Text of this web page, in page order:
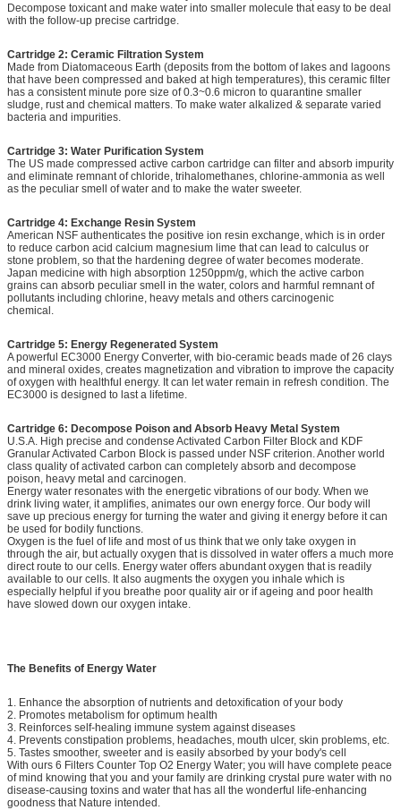
Decompose toxicant and make water into smaller molecule that easy to be deal
with the follow-up precise cartridge.
Cartridge 2: Ceramic Filtration System
Made from Diatomaceous Earth (deposits from the bottom of lakes and lagoons
that have been compressed and baked at high temperatures), this ceramic filter
has a consistent minute pore size of 0.3~0.6 micron to quarantine smaller
sludge, rust and chemical matters. To make water alkalized & separate varied
bacteria and impurities.
Cartridge 3: Water Purification System
The US made compressed active carbon cartridge can filter and absorb impurity
and eliminate remnant of chloride, trihalomethanes, chlorine-ammonia as well
as the peculiar smell of water and to make the water sweeter.
Cartridge 4: Exchange Resin System
American NSF authenticates the positive ion resin exchange, which is in order
to reduce carbon acid calcium magnesium lime that can lead to calculus or
stone problem, so that the hardening degree of water becomes moderate.
Japan medicine with high absorption 1250ppm/g, which the active carbon
grains can absorb peculiar smell in the water, colors and harmful remnant of
pollutants including chlorine, heavy metals and others carcinogenic
chemical.
Cartridge 5: Energy Regenerated System
A powerful EC3000 Energy Converter, with bio-ceramic beads made of 26 clays
and mineral oxides, creates magnetization and vibration to improve the capacity
of oxygen with healthful energy. It can let water remain in refresh condition. The
EC3000 is designed to last a lifetime.
Cartridge 6: Decompose Poison and Absorb Heavy Metal System
U.S.A. High precise and condense Activated Carbon Filter Block and KDF
Granular Activated Carbon Block is passed under NSF criterion. Another world
class quality of activated carbon can completely absorb and decompose
poison, heavy metal and carcinogen.
Energy water resonates with the energetic vibrations of our body. When we
drink living water, it amplifies, animates our own energy force. Our body will
save up precious energy for turning the water and giving it energy before it can
be used for bodily functions.
Oxygen is the fuel of life and most of us think that we only take oxygen in
through the air, but actually oxygen that is dissolved in water offers a much more
direct route to our cells. Energy water offers abundant oxygen that is readily
available to our cells. It also augments the oxygen you inhale which is
especially helpful if you breathe poor quality air or if ageing and poor health
have slowed down our oxygen intake.
The Benefits of Energy Water
1. Enhance the absorption of nutrients and detoxification of your body
2. Promotes metabolism for optimum health
3. Reinforces self-healing immune system against diseases
4. Prevents constipation problems, headaches, mouth ulcer, skin problems, etc.
5. Tastes smoother, sweeter and is easily absorbed by your body's cell
With ours 6 Filters Counter Top O2 Energy Water; you will have complete peace
of mind knowing that you and your family are drinking crystal pure water with no
disease-causing toxins and water that has all the wonderful life-enhancing
goodness that Nature intended.